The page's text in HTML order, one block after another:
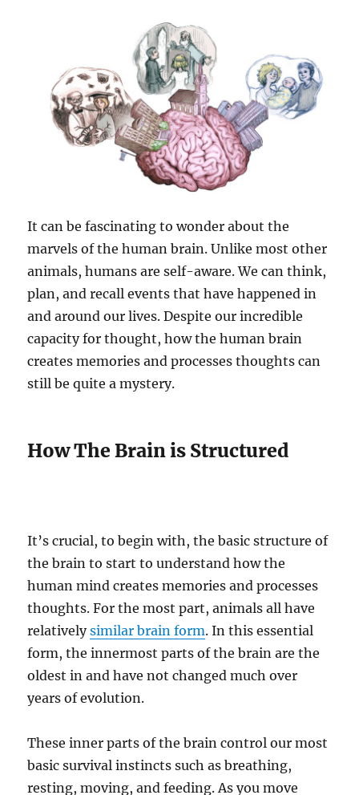
It can be fascinating to wonder about the
marvels of the human brain. Unlike most other
animals, humans are self-aware. We can think,
plan, and recall events that have happened in
and around our lives. Despite our incredible
capacity for thought, how the human brain
creates memories and processes thoughts can
still be quite a mystery.
How The Brain is Structured
It’s crucial, to begin with, the basic structure of
the brain to start to understand how the
human mind creates memories and processes
thoughts. For the most part, animals all have
relativelysimilar brain form. In this essential
form, the innermost parts of the brain are the
oldest in and have not changed much over
years of evolution.
These inner parts of the brain control our most
basic survival instincts such as breathing,
resting, moving, and feeding. As you move